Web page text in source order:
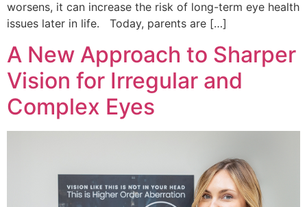
worsens, it can increase the risk of long-term eye health
issues later in life. Today, parents are […]
A New Approach to Sharper
Vision for Irregular and
Complex Eyes